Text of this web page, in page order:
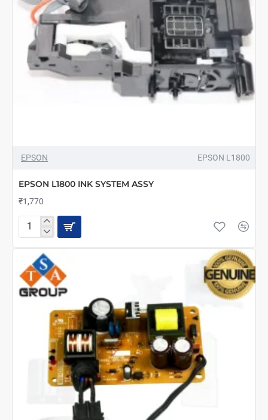
EPSON EPSON L1800
EPSON L1800 INK SYSTEM ASSY
₹1,770
EPSON
SYSTEM
ASSY